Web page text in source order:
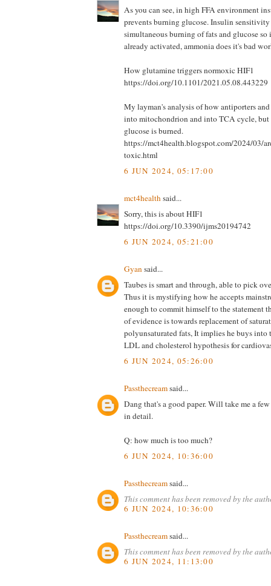
As you can see, in high FFA environment
prevents burning glucose. Insulin sensitivity
simultaneous burning of fats and glucose so
already activated, ammonia does it's bad
How glutamine triggers normoxic HIF1
https://doi.org/10.1101/2021.05.08.443229
My layman's analysis of how antiporters
into mitochondrion and into TCA cycle,
glucose is burned.
https://mct4health.blogspot.com/2024/03/
toxic.html
6 JUN 2024, 05:17:00
mct4health said...
Sorry, this is about HIF1
https://doi.org/10.3390/ijms20194742
6 JUN 2024, 05:21:00
Gyan said...
Taubes is smart and through, able to pick
Thus it is mystifying how he accepts
enough to commit himself to the statement
of evidence is towards replacement of
polyunsaturated fats, It implies he buys
LDL and cholesterol hypothesis for
6 JUN 2024, 05:26:00
Passthecreamsaid...
Dang that's a good paper. Will take me a
in detail.
Q: how much is too much?
6 JUN 2024, 10:36:00
Passthecreamsaid...
This comment has been removed by the
6 JUN 2024, 10:36:00
Passthecreamsaid...
This comment has been removed by the
6 JUN 2024, 11:13:00